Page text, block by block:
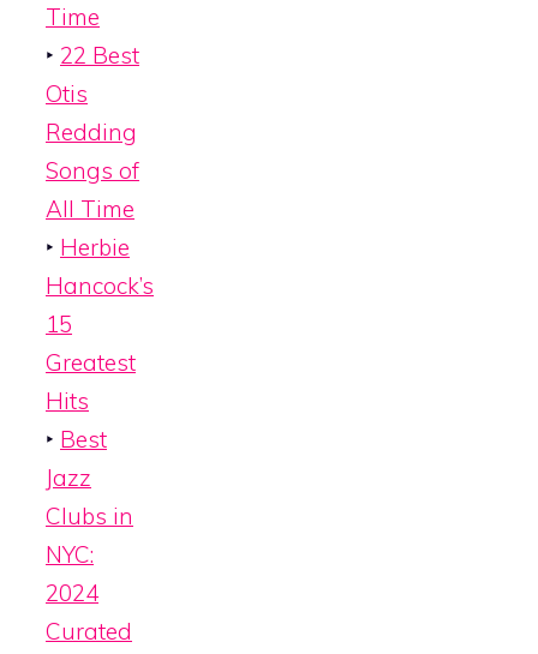
Time
‣ 22 Best
Otis
Redding
Songs of
All Time
‣ Herbie
Hancock’s
15
Greatest
Hits
‣ Best
Jazz
Clubs in
NYC:
2024
Curated